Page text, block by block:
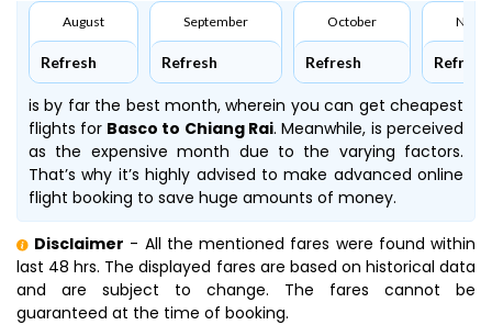
August
Refresh
September
Refresh
October
Refresh Refresh
is by far the best month, wherein you can get cheapest
flights for Basco to Chiang Rai. Meanwhile, is perceived
as the expensive month due to the varying factors.
That’s why it’s highly advised to make advanced online
flight booking to save huge amounts of money.
Disclaimer - All the mentioned fares were found within
last 48 hrs. The displayed fares are based on historical data
and are subject to change. The fares cannot be
guaranteed at the time of booking.